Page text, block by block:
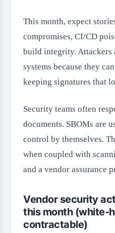
This month, expect
compromises, CI/CD
build integrity. Attackers
systems because they
keeping signatures that
Security teams often
documents. SBOMs are
control by themselves.
when coupled with
and a vendor assurance
Vendor security
this month (white-
contractable)